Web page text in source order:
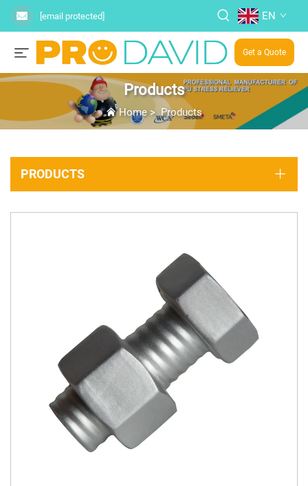
[email protected] EN
Get a Quote
Products
Home > Products
PRODUCTS